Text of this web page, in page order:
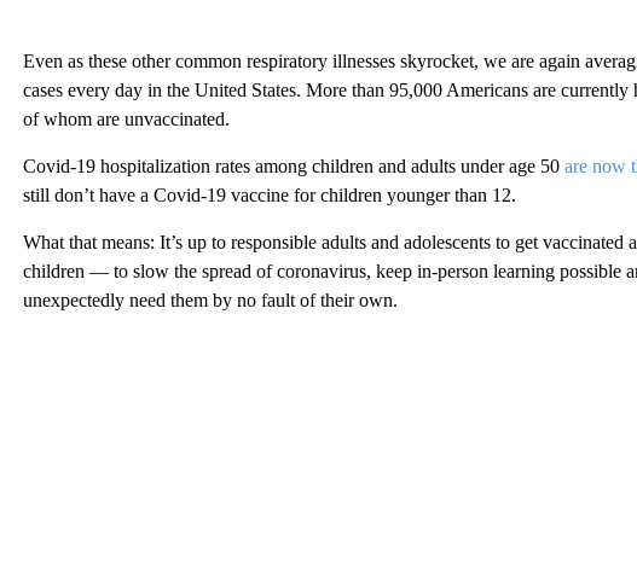
Even as these other common respiratory illnesses skyrocket, we are again
cases every day in the United States. More than 95,000 Americans are
of whom are unvaccinated.
Covid-19 hospitalization rates among children and adults under age 50 are now
still don’t have a Covid-19 vaccine for children younger than 12.
What that means: It’s up to responsible adults and adolescents to get
children — to slow the spread of coronavirus, keep in-person learning possible
unexpectedly need them by no fault of their own.